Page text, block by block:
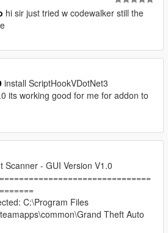
v3 (Nightly)
— required to install and register
VandScriptHookVDotNet v3
hi sir just tried w codewalker still the
install ScriptHookVDotNet3
its working good for me for addon to
Scanner - GUI Version V1.0
C:\Program Files
Theft Auto